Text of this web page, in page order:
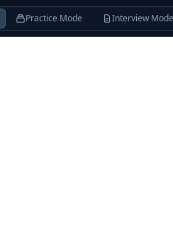
Practice Mode Interview Mode